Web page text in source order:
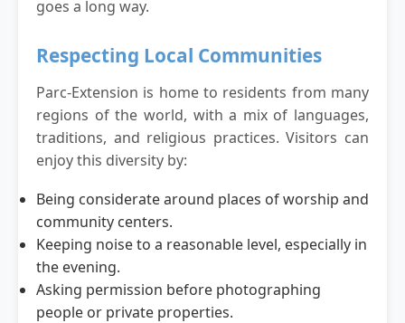
goes a long way.
Respecting Local Communities
Parc-Extension is home to residents from many
regions of the world, with a mix of languages,
traditions, and religious practices. Visitors can
enjoy this diversity by:
Being considerate around places of worship and
community centers.
Keeping noise to a reasonable level, especially in
the evening.
Asking permission before photographing
people or private properties.